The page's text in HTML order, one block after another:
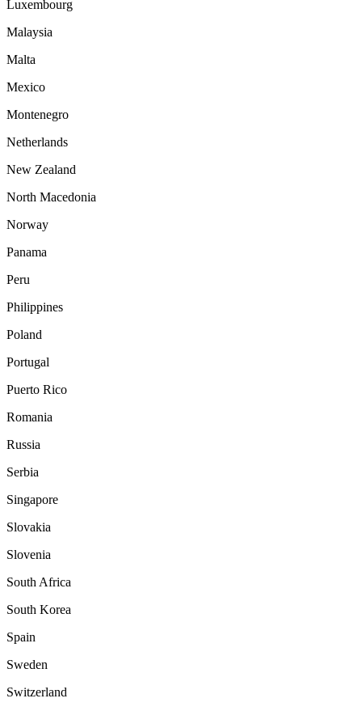
Luxembourg
Malaysia
Malta
Mexico
Montenegro
Netherlands
New Zealand
North Macedonia
Norway
Panama
Peru
Philippines
Poland
Portugal
Puerto Rico
Romania
Russia
Serbia
Singapore
Slovakia
Slovenia
South Africa
South Korea
Spain
Sweden
Switzerland